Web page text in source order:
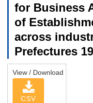
for Business
of
across
Prefectures
View / Download
CSV